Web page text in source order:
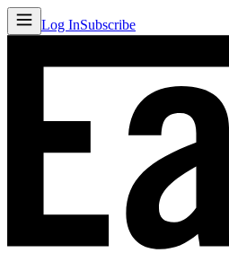
Log InSubscribe